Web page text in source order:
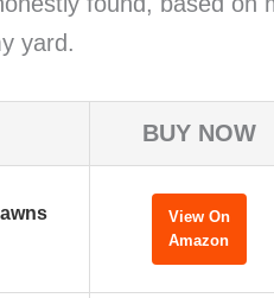
yard.
BUY NOW
View On
Amazon